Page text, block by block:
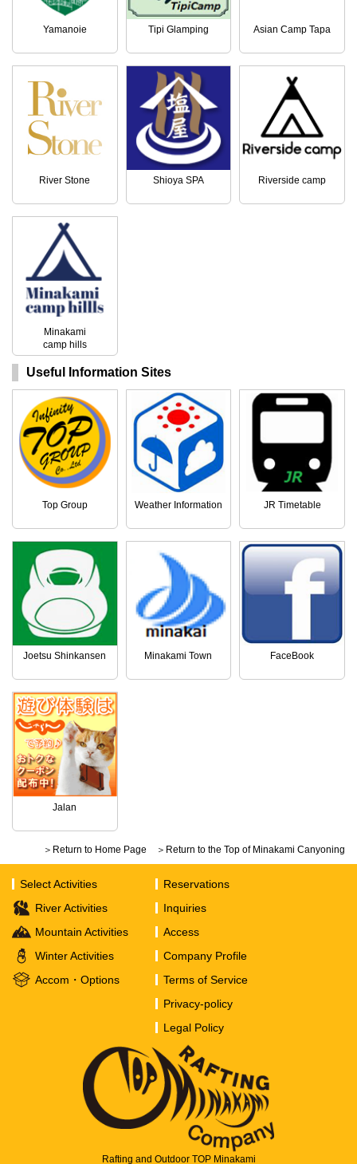
Yamanoie Tipi Glamping Asian Camp Tapa
River Stone Shioya SPA Riverside camp
Minakami
camp hills
Useful Information Sites
Top Group Weather Information JR Timetable
Joetsu Shinkansen Minakami Town FaceBook
Jalan
＞Return to Home Page ＞Return to the Top of Minakami Canyoning
Select Activities
River Activities
Mountain Activities
Winter Activities
Accom・Options
Reservations
Inquiries
Access
Company Profile
Terms of Service
Privacy-policy
Legal Policy
Rafting and Outdoor TOP Minakami